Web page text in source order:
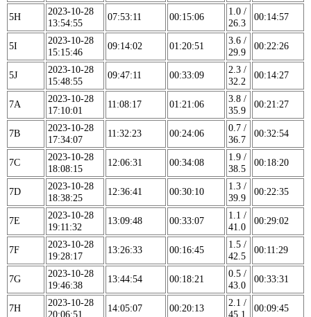
5H
2023-10-28
13:54:55
07:53:11 00:15:06
1.0 /
26.3
00:14:57
5I
2023-10-28
15:15:46
09:14:02 01:20:51
3.6 /
29.9
00:22:26
5J
2023-10-28
15:48:55
09:47:11 00:33:09
2.3 /
32.2
00:14:27
7A
2023-10-28
17:10:01
11:08:17 01:21:06
3.8 /
35.9
00:21:27
7B
2023-10-28
17:34:07
11:32:23 00:24:06
0.7 /
36.7
00:32:54
7C
2023-10-28
18:08:15
12:06:31 00:34:08
1.9 /
38.5
00:18:20
7D
2023-10-28
18:38:25
12:36:41 00:30:10
1.3 /
39.9
00:22:35
7E
2023-10-28
19:11:32
13:09:48 00:33:07
1.1 /
41.0
00:29:02
7F
2023-10-28
19:28:17
13:26:33 00:16:45
1.5 /
42.5
00:11:29
7G
2023-10-28
19:46:38
13:44:54 00:18:21
0.5 /
43.0
00:33:31
7H
2023-10-28
20:06:51
14:05:07 00:20:13
2.1 /
45.1
00:09:45